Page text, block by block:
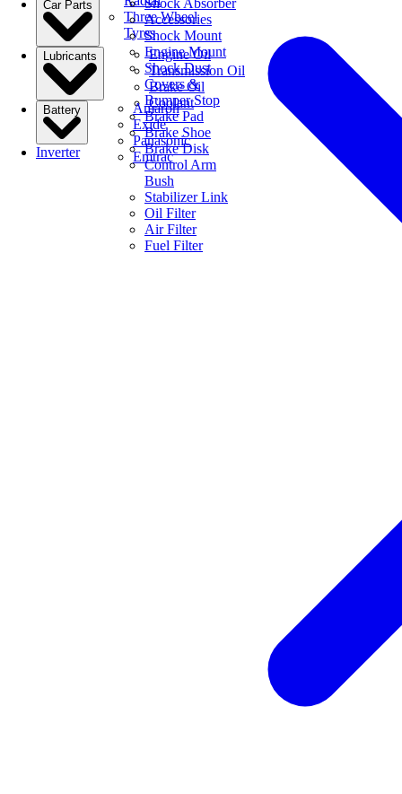
Three Wheel
Tyres
Car Parts
Shock Absorber
Accessories
Shock Mount
Engine Mount
Shock Dust
Covers &
Bumper Stop
Brake Pad
Brake Shoe
Brake Disk
Control Arm
Bush
Stabilizer Link
Oil Filter
Air Filter
Fuel Filter
Lubricants
Engine Oil
Transmission Oil
Brake Oil
Coolant
Battery
Amaron
Exide
Panasonic
Emtrac
Inverter